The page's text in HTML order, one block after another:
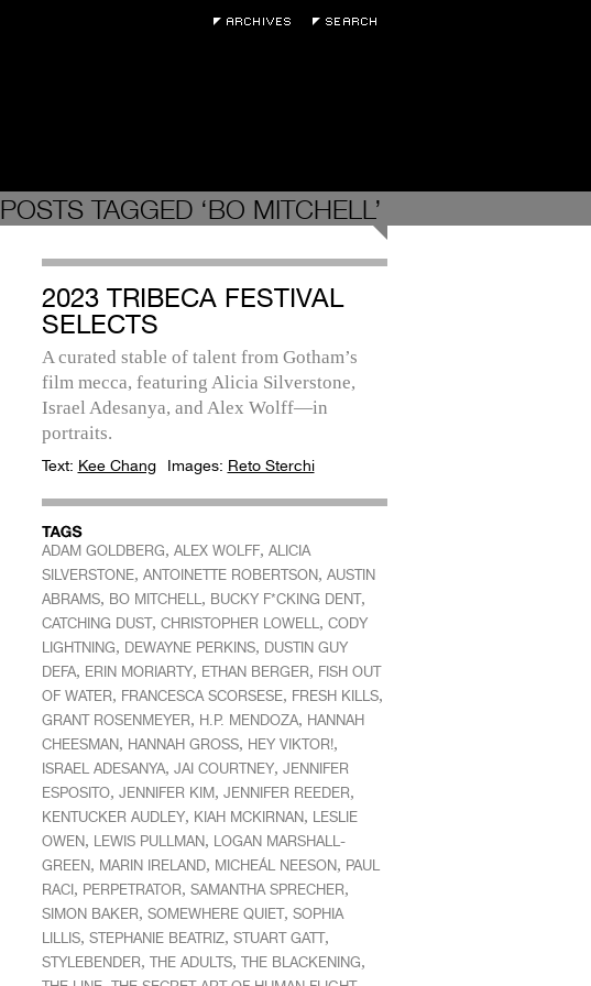
POSTS TAGGED ‘BO MITCHELL’
2023 TRIBECA FESTIVAL
SELECTS
A curated stable of talent from Gotham’s
film mecca, featuring Alicia Silverstone,
Israel Adesanya, and Alex Wolff—in
portraits.
Text: Kee Chang Images: Reto Sterchi
ADAM GOLDBERG, ALEX WOLFF, ALICIA
SILVERSTONE, ANTOINETTE ROBERTSON, AUSTIN
ABRAMS, BO MITCHELL, BUCKY F*CKING DENT,
CATCHING DUST, CHRISTOPHER LOWELL, CODY
LIGHTNING, DEWAYNE PERKINS, DUSTIN GUY
DEFA, ERIN MORIARTY, ETHAN BERGER, FISH OUT
OF WATER, FRANCESCA SCORSESE, FRESH KILLS,
GRANT ROSENMEYER, H.P. MENDOZA, HANNAH
CHEESMAN, HANNAH GROSS, HEY VIKTOR!,
ISRAEL ADESANYA, JAI COURTNEY, JENNIFER
ESPOSITO, JENNIFER KIM, JENNIFER REEDER,
KENTUCKER AUDLEY, KIAH MCKIRNAN, LESLIE
OWEN, LEWIS PULLMAN, LOGAN MARSHALL-
GREEN, MARIN IRELAND, MICHEÁL NEESON, PAUL
RACI, PERPETRATOR, SAMANTHA SPRECHER,
SIMON BAKER, SOMEWHERE QUIET, SOPHIA
LILLIS, STEPHANIE BEATRIZ, STUART GATT,
STYLEBENDER, THE ADULTS, THE BLACKENING,